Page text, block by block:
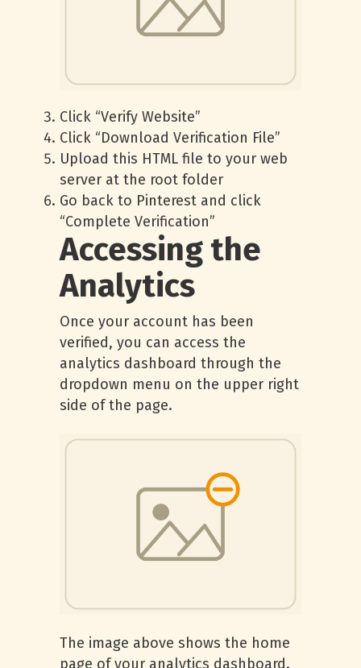
Click “Verify Website”
Click “Download Verification File”
Upload this HTML file to your web
server at the root folder
Go back to Pinterest and click
“Complete Verification”
Accessing the
Analytics
Once your account has been
verified, you can access the
analytics dashboard through the
dropdown menu on the upper right
side of the page.
The image above shows the home
page of your analytics dashboard.